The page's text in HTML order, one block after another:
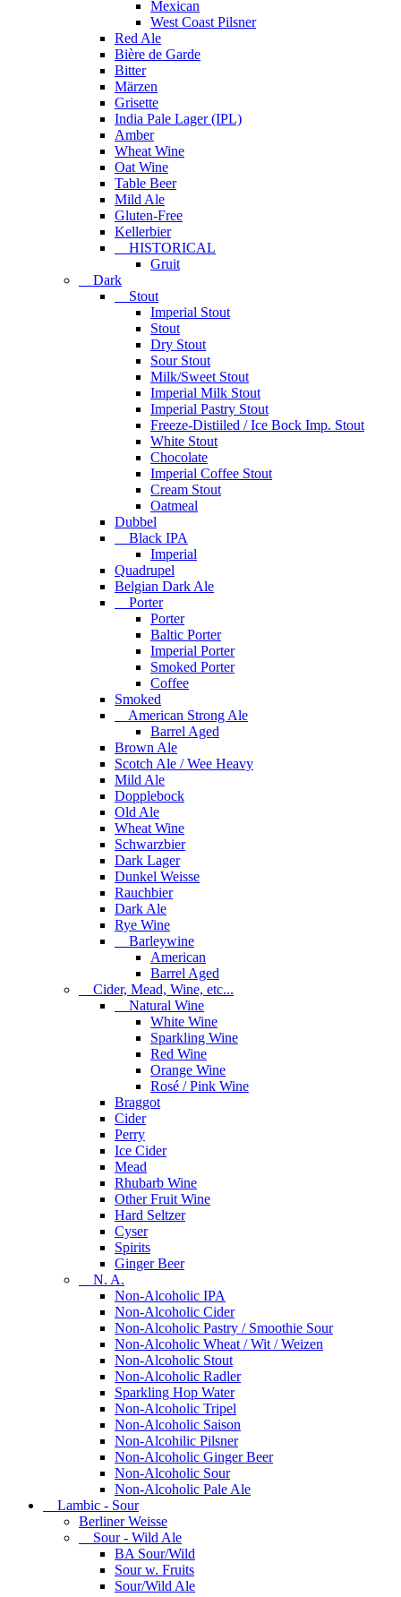
Mexican
West Coast Pilsner
Red Ale
Bière de Garde
Bitter
Märzen
Grisette
India Pale Lager (IPL)
Amber
Wheat Wine
Oat Wine
Table Beer
Mild Ale
Gluten-Free
Kellerbier
HISTORICAL
Gruit
Dark
Stout
Imperial Stout
Stout
Dry Stout
Sour Stout
Milk/Sweet Stout
Imperial Milk Stout
Imperial Pastry Stout
Freeze-Distiiled / Ice Bock Imp. Stout
White Stout
Chocolate
Imperial Coffee Stout
Cream Stout
Oatmeal
Dubbel
Black IPA
Imperial
Quadrupel
Belgian Dark Ale
Porter
Porter
Baltic Porter
Imperial Porter
Smoked Porter
Coffee
Smoked
American Strong Ale
Barrel Aged
Brown Ale
Scotch Ale / Wee Heavy
Mild Ale
Dopplebock
Old Ale
Wheat Wine
Schwarzbier
Dark Lager
Dunkel Weisse
Rauchbier
Dark Ale
Rye Wine
Barleywine
American
Barrel Aged
Cider, Mead, Wine, etc...
Natural Wine
White Wine
Sparkling Wine
Red Wine
Orange Wine
Rosé / Pink Wine
Braggot
Cider
Perry
Ice Cider
Mead
Rhubarb Wine
Other Fruit Wine
Hard Seltzer
Cyser
Spirits
Ginger Beer
N. A.
Non-Alcoholic IPA
Non-Alcoholic Cider
Non-Alcoholic Pastry / Smoothie Sour
Non-Alcoholic Wheat / Wit / Weizen
Non-Alcoholic Stout
Non-Alcoholic Radler
Sparkling Hop Water
Non-Alcoholic Tripel
Non-Alcoholic Saison
Non-Alcohilic Pilsner
Non-Alcoholic Ginger Beer
Non-Alcoholic Sour
Non-Alcoholic Pale Ale
Lambic - Sour
Berliner Weisse
Sour - Wild Ale
BA Sour/Wild
Sour w. Fruits
Sour/Wild Ale